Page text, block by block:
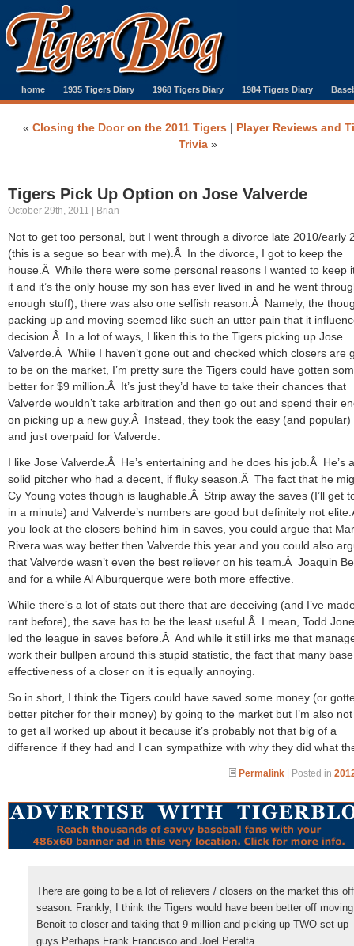
home 1935 Tigers Diary 1968 Tigers Diary 1984 Tigers Diary
« Closing the Door on the 2011 Tigers | Player Reviews and
Trivia»
Tigers Pick Up Option on Jose Valverde
October 29th, 2011 | Brian
Not to get too personal, but I went through a divorce late 2010/early
(this is a segue so bear with me).Â In the divorce, I got to keep the
house.Â While there were some personal reasons I wanted to keep
it and it’s the only house my son has ever lived in and he went
enough stuff), there was also one selfish reason.Â Namely, the
packing up and moving seemed like such an utter pain that it
decision.Â In a lot of ways, I liken this to the Tigers picking up Jose
Valverde.Â While I haven’t gone out and checked which closers are
to be on the market, I’m pretty sure the Tigers could have gotten
better for $9 million.Â It’s just they’d have to take their chances that
Valverde wouldn’t take arbitration and then go out and spend their
on picking up a new guy.Â Instead, they took the easy (and popular)
and just overpaid for Valverde.
I like Jose Valverde.Â He’s entertaining and he does his job.Â He’s
solid pitcher who had a decent, if fluky season.Â The fact that he
Cy Young votes though is laughable.Â Strip away the saves (I’ll get
in a minute) and Valverde’s numbers are good but definitely not
you look at the closers behind him in saves, you could argue that
Rivera was way better then Valverde this year and you could also
that Valverde wasn’t even the best reliever on his team.Â Joaquin
and for a while Al Alburquerque were both more effective.
While there’s a lot of stats out there that are deceiving (and I’ve
rant before), the save has to be the least useful.Â I mean, Todd
led the league in saves before.Â And while it still irks me that
work their bullpen around this stupid statistic, the fact that many
effectiveness of a closer on it is equally annoying.
So in short, I think the Tigers could have saved some money (or
better pitcher for their money) by going to the market but I’m also
to get all worked up about it because it’s probably not that big of a
difference if they had and I can sympathize with why they did what
Permalink | Posted in
There are going to be a lot of relievers / closers on the market this off
season. Frankly, I think the Tigers would have been better off moving
Benoit to closer and taking that 9 million and picking up TWO set-up
guys Perhaps Frank Francisco and Joel Peralta.